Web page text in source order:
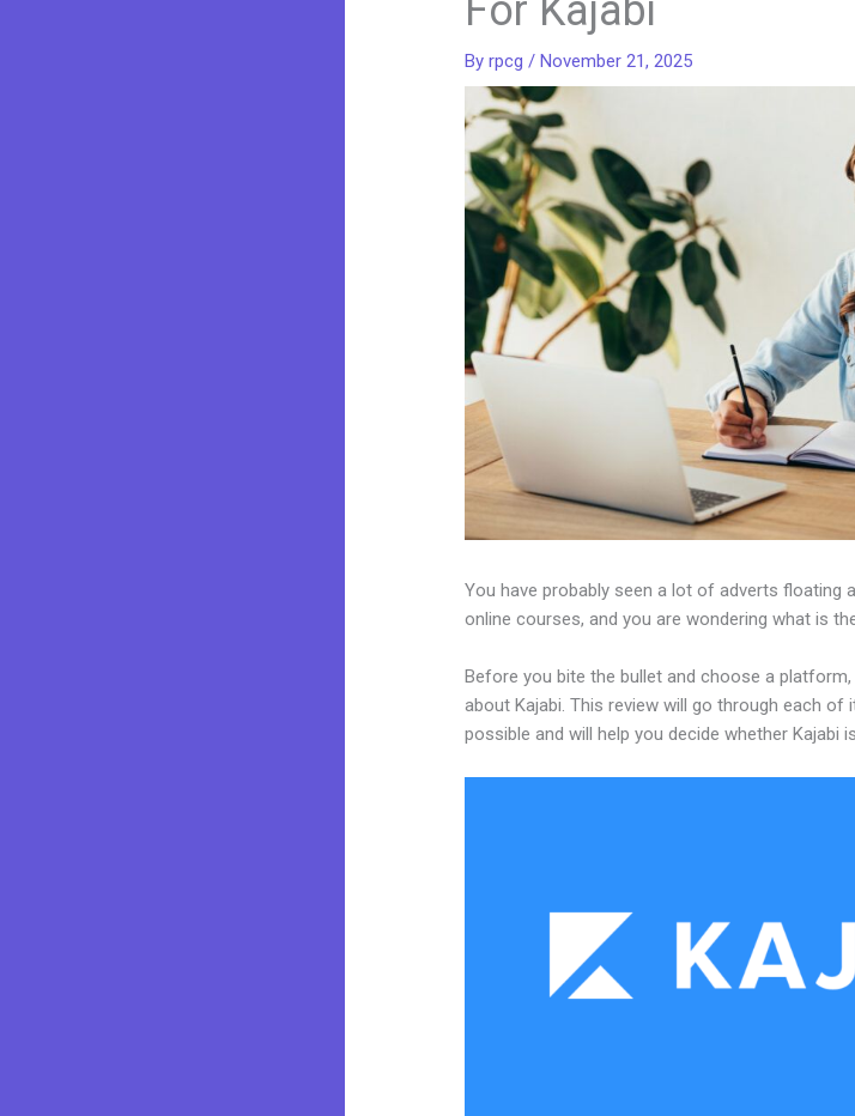
For Kajabi
Byrpcg/November 21, 2025
You have probably seen a lot of adverts floating
online courses, and you are wondering what is
Before you bite the bullet and choose a
about Kajabi. This review will go through each
possible and will help you decide whether Kajabi